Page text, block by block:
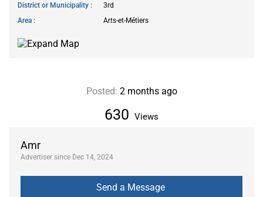
Amr
Advertiser since Dec 14, 2024
District or Municipality
3rd
Area
Arts-et-Métiers
630 Views
Posted: 2 months ago